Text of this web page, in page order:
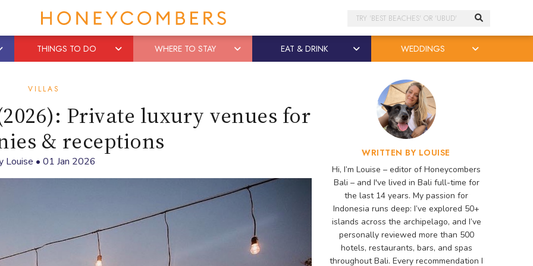
Search
THINGS TO DO WHERE TO STAY EAT & DRINK WEDDINGS
VILLAS
Private luxury venues for
& receptions
Louise • 01 Jan 2026
WRITTEN BY LOUISE
Hi, I’m Louise – editor of Honeycombers
Bali – and I've lived in Bali full-time for
the last 14 years. My passion for
Indonesia runs deep: I’ve explored 50+
islands across the archipelago, and I’ve
personally reviewed more than 500
hotels, restaurants, bars, and spas
throughout Bali. Every recommendation I